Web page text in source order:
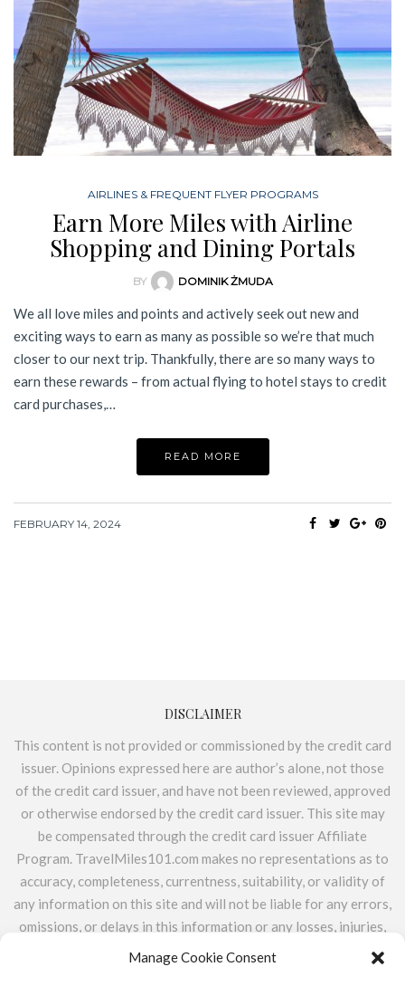
Manage Cookie Consent
AIRLINES & FREQUENT FLYER PROGRAMS
Earn More Miles with Airline
Shopping and Dining Portals
BY DOMINIK ŻMUDA
We all love miles and points and actively seek out new and
exciting ways to earn as many as possible so we’re that much
closer to our next trip. Thankfully, there are so many ways to
earn these rewards – from actual flying to hotel stays to credit
card purchases,…
READ MORE
FEBRUARY 14, 2024
DISCLAIMER
This content is not provided or commissioned by the credit card
issuer. Opinions expressed here are author’s alone, not those
of the credit card issuer, and have not been reviewed, approved
or otherwise endorsed by the credit card issuer. This site may
be compensated through the credit card issuer Affiliate
Program. TravelMiles101.com makes no representations as to
accuracy, completeness, currentness, suitability, or validity of
any information on this site and will not be liable for any errors,
omissions, or delays in this information or any losses, injuries,
or damages arising from its display or use. All information is